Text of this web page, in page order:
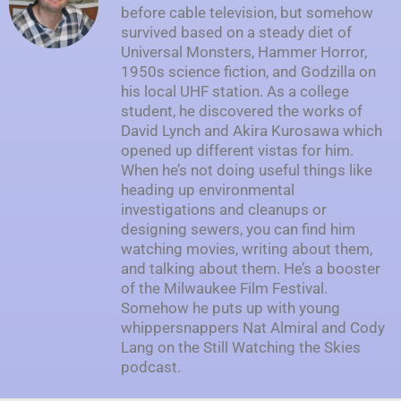
before cable television, but somehow
survived based on a steady diet of
Universal Monsters, Hammer Horror,
1950s science fiction, and Godzilla on
his local UHF station. As a college
student, he discovered the works of
David Lynch and Akira Kurosawa which
opened up different vistas for him.
When he’s not doing useful things like
heading up environmental
investigations and cleanups or
designing sewers, you can find him
watching movies, writing about them,
and talking about them. He’s a booster
of the Milwaukee Film Festival.
Somehow he puts up with young
whippersnappers Nat Almiral and Cody
Lang on the Still Watching the Skies
podcast.